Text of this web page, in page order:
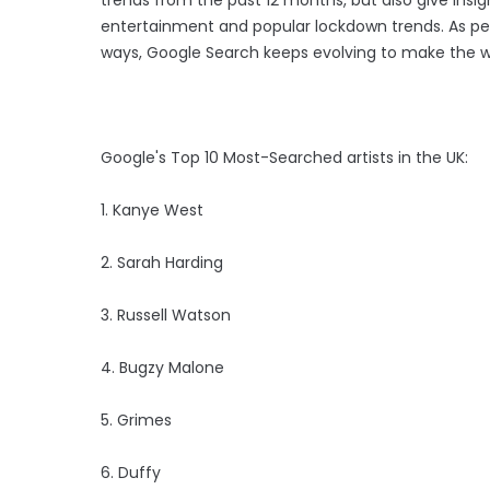
entertainment and popular lockdown trends. As
ways, Google Search keeps evolving to make the
Google's Top 10 Most-Searched artists in the UK:
1. Kanye West
2. Sarah Harding
3. Russell Watson
4. Bugzy Malone
5. Grimes
6. Duffy